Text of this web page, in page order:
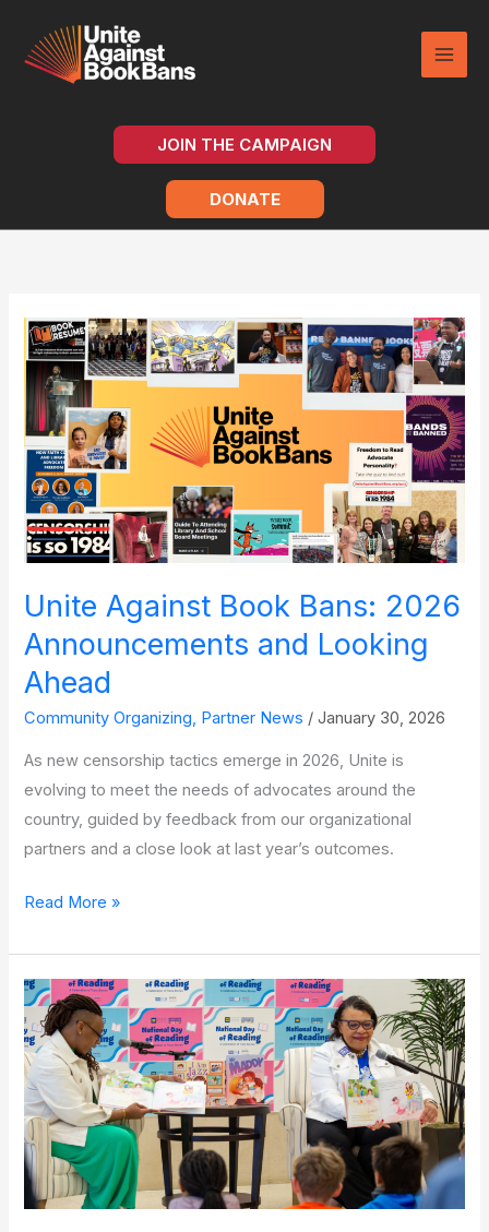
content
JOIN THE CAMPAIGN
DONATE
Unite Against Book Bans: 2026
Announcements and Looking
Ahead
Community Organizing, Partner News /January 30, 2026
As new censorship tactics emerge in 2026, Unite is
evolving to meet the needs of advocates around the
country, guided by feedback from our organizational
partners and a close look at last year’s outcomes.
Unite
Book Bans: 2026
Announcements and
Looking
Ahead
Read More »